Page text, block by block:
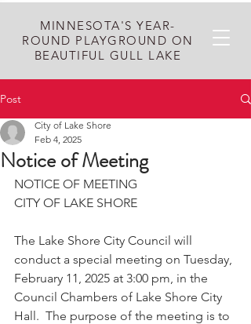
MINNESOTA'S YEAR-
ROUND PLAYGROUND ON
BEAUTIFUL GULL LAKE
Post
Notice of Meeting
City of Lake Shore
Feb 4, 2025
NOTICE OF MEETING
CITY OF LAKE SHORE
The Lake Shore City Council will
conduct a special meeting on Tuesday,
February 11, 2025 at 3:00 pm, in the
Council Chambers of Lake Shore City
Hall.  The purpose of the meeting is to